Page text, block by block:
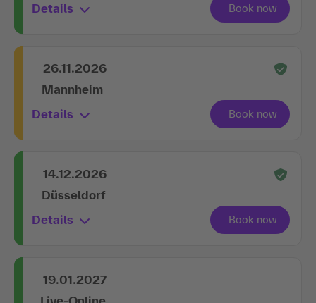
Details
26.11.2026
Mannheim
Details
14.12.2026
Düsseldorf
Details
19.01.2027
Live-Online